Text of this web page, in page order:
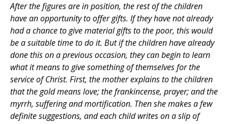
After the figures are in position, the rest of the children
have an opportunity to offer gifts. If they have not already
had a chance to give material gifts to the poor, this would
be a suitable time to do it. But if the children have already
done this on a previous occasion, they can begin to learn
what it means to give something of themselves for the
service of Christ. First, the mother explains to the children
that the gold means love; the frankincense, prayer; and the
myrrh, suffering and mortification. Then she makes a few
definite suggestions, and each child writes on a slip of